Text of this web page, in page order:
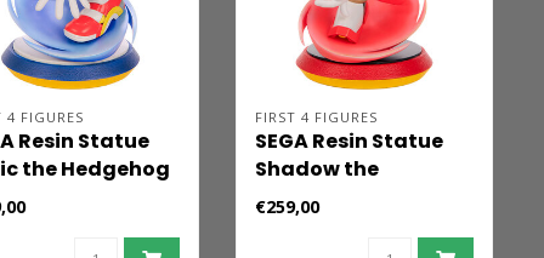
4 FIGURES
Resin Statue
the Hedgehog
FIRST 4 FIGURES
SEGA Resin Statue
Shadow the
Hedgehog 25 cm
€259,00